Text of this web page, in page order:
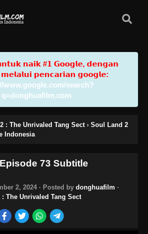
𝗻𝗮𝗶𝗸 #𝟭 𝗚𝗼𝗼𝗴𝗹𝗲, 𝗱𝗲𝗻𝗴𝗮𝗻
𝗺𝗲𝗹𝗮𝗹𝘂𝗶 𝗽𝗲𝗻𝗰𝗮𝗿𝗶𝗮𝗻 𝗴𝗼𝗼𝗴𝗹𝗲:
www.google.com/search?
q=donghuafilm.com
: The Unrivaled Tang Sect › Soul Land 2
Indonesia
73 Subtitle
2, 2024 · Posted by donghuafilm ·
The Unrivaled Tang Sect